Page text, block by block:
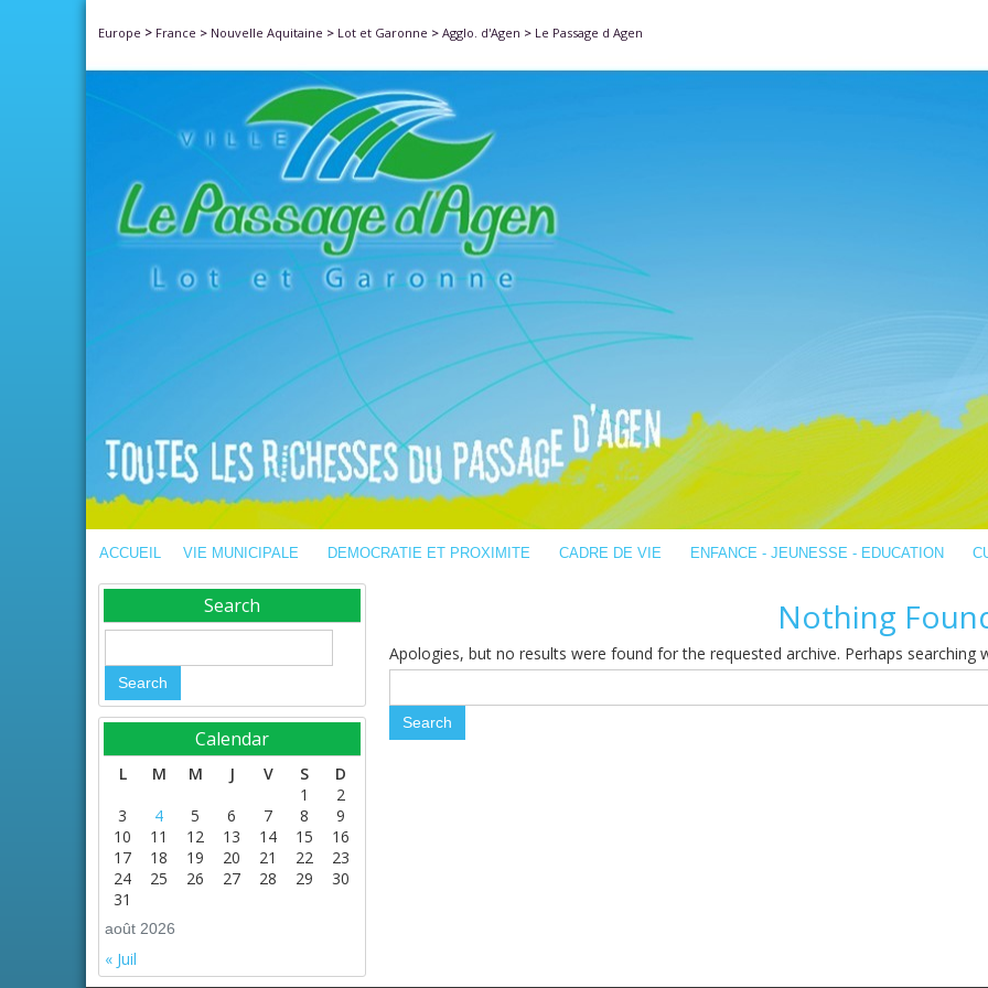
Europe > France > Nouvelle Aquitaine > Lot et Garonne > Agglo. d'Agen > Le Passage d Agen
ACCUEIL VIE MUNICIPALE DEMOCRATIE ET PROXIMITE CADRE DE VIE ENFANCE - JEUNESSE - EDUCATION
Search
Calendar
août 2026
L M M J V S
D
1
2
3
4 5 6 7 8
9
10
11 12 13 14 15
16
17
18 19 20 21 22
23
24
25 26 27 28 29
30
31
« Juil
Nothing
Apologies, but no results were found for the requested archive. Perhaps searching